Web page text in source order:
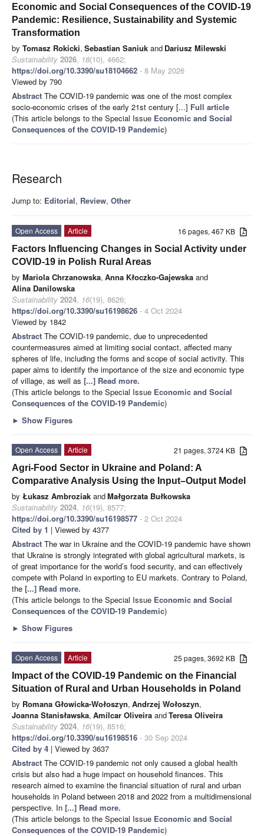
Economic and Social Consequences of the COVID-19
Pandemic: Resilience, Sustainability and Systemic
Transformation
by Tomasz Rokicki, Sebastian Saniuk and Dariusz Milewski
Sustainability 2026, 18(10), 4662;
https://doi.org/10.3390/su18104662 - 8 May 2026
Viewed by 790
Abstract The COVID-19 pandemic was one of the most complex
socio-economic crises of the early 21st century [...] Full article
(This article belongs to the Special Issue Economic and Social
Consequences of the COVID-19 Pandemic)
Research
Jump to: Editorial, Review, Other
16 pages, 467 KB
Open Access
Article
Factors Influencing Changes in Social Activity under
COVID-19 in Polish Rural Areas
by Mariola Chrzanowska, Anna Kłoczko-Gajewska and
Alina Danilowska
Sustainability 2024, 16(19), 8626;
https://doi.org/10.3390/su16198626 - 4 Oct 2024
Viewed by 1842
Abstract The COVID-19 pandemic, due to unprecedented
countermeasures aimed at limiting social contact, affected many
spheres of life, including the forms and scope of social activity. This
paper aims to identify the importance of the size and economic type
of village, as well as [...] Read more.
(This article belongs to the Special Issue Economic and Social
Consequences of the COVID-19 Pandemic)
► Show Figures
21 pages, 3724 KB
Open Access
Article
Agri-Food Sector in Ukraine and Poland: A
Comparative Analysis Using the Input–Output Model
by Łukasz Ambroziak andMałgorzata Bułkowska
Sustainability 2024, 16(19), 8577;
https://doi.org/10.3390/su16198577 - 2 Oct 2024
Cited by 1 | Viewed by 4377
Abstract The war in Ukraine and the COVID-19 pandemic have shown
that Ukraine is strongly integrated with global agricultural markets, is
of great importance for the world’s food security, and can effectively
compete with Poland in exporting to EU markets. Contrary to Poland,
the [...] Read more.
(This article belongs to the Special Issue Economic and Social
Consequences of the COVID-19 Pandemic)
► Show Figures
25 pages, 3692 KB
Open Access
Article
Impact of the COVID-19 Pandemic on the Financial
Situation of Rural and Urban Households in Poland
by Romana Głowicka-Wołoszyn, Andrzej Wołoszyn,
Joanna Stanisławska, Amílcar Oliveira andTeresa Oliveira
Sustainability 2024, 16(19), 8516;
https://doi.org/10.3390/su16198516 - 30 Sep 2024
Cited by 4 | Viewed by 3637
Abstract The COVID-19 pandemic not only caused a global health
crisis but also had a huge impact on household finances. This
research aimed to examine the financial situation of rural and urban
households in Poland between 2018 and 2022 from a multidimensional
perspective. In [...] Read more.
(This article belongs to the Special Issue Economic and Social
Consequences of the COVID-19 Pandemic)